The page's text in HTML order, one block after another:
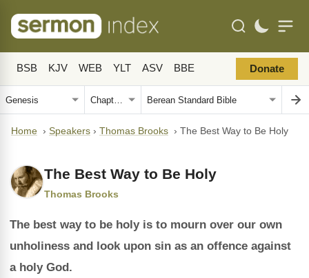
BSB KJV WEB YLT ASV BBE Donate
Home › Speakers › Thomas Brooks › The Best Way to Be Holy
The Best Way to Be Holy
Thomas Brooks
The best way to be holy is to mourn over our own
unholiness and look upon sin as an offence against
a holy God.